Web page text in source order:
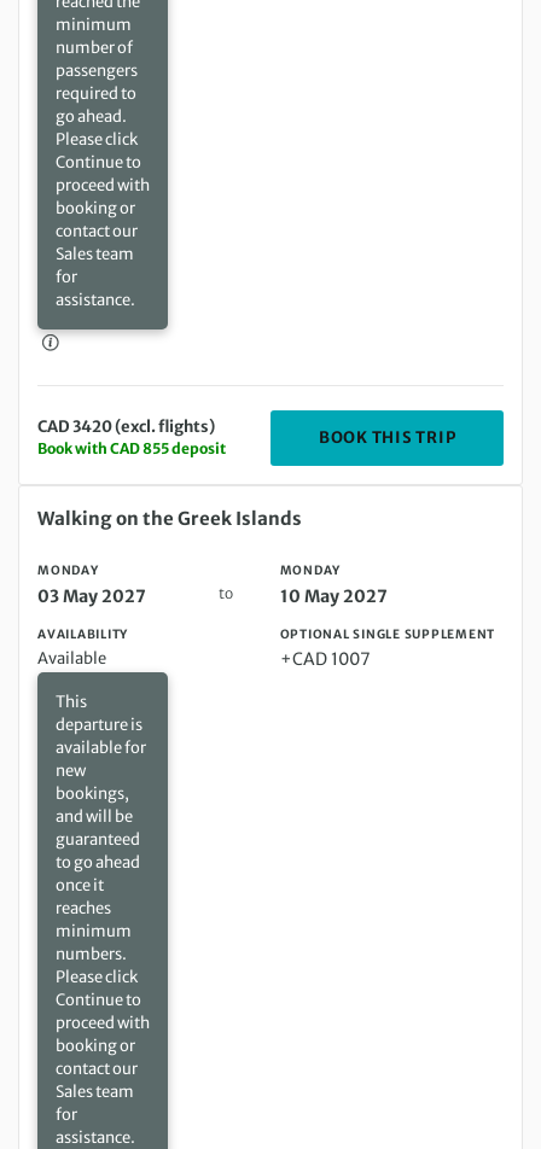
minimum
number of
passengers
required to
go ahead.
Please click
Continue to
proceed with
booking or
contact our
Sales team
for
assistance.
CAD 3420 (excl. flights)
Book with CAD 855 deposit
BOOK THIS TRIP
Monday 03 May 2027 to Monday 10 May 2027
Walking on the Greek Islands
MONDAY
03 May 2027 to
MONDAY
10 May 2027
AVAILABILITY
Available
This
departure is
available for
new
bookings,
and will be
guaranteed
to go ahead
once it
reaches
minimum
numbers.
Please click
Continue to
proceed with
booking or
contact our
Sales team
for
assistance.
OPTIONAL SINGLE SUPPLEMENT
+CAD 1007